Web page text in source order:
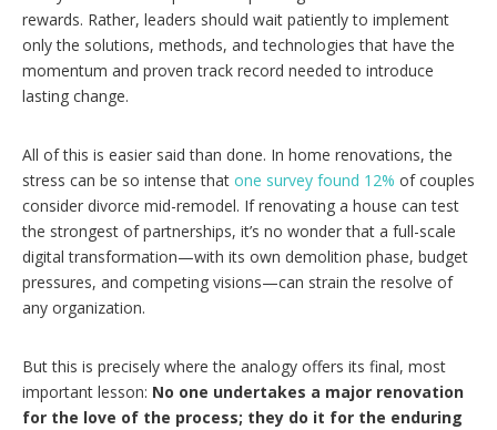
rewards. Rather, leaders should wait patiently to implement
only the solutions, methods, and technologies that have the
momentum and proven track record needed to introduce
lasting change.
All of this is easier said than done. In home renovations, the
stress can be so intense that one survey found 12% of couples
consider divorce mid-remodel. If renovating a house can test
the strongest of partnerships, it’s no wonder that a full-scale
digital transformation—with its own demolition phase, budget
pressures, and competing visions—can strain the resolve of
any organization.
But this is precisely where the analogy offers its final, most
important lesson: No one undertakes a major renovation
for the love of the process; they do it for the enduring